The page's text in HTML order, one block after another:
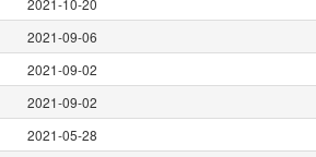
2021-10-20
2021-09-06
2021-09-02
2021-09-02
2021-05-28